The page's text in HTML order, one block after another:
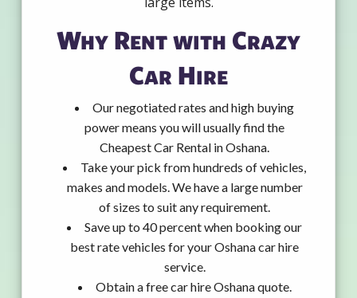
Why Rent with Crazy
Car Hire
Our negotiated rates and high buying
power means you will usually find the
Cheapest Car Rental in Oshana.
Take your pick from hundreds of vehicles,
makes and models. We have a large number
of sizes to suit any requirement.
Save up to 40 percent when booking our
best rate vehicles for your Oshana car hire
service.
Obtain a free car hire Oshana quote.